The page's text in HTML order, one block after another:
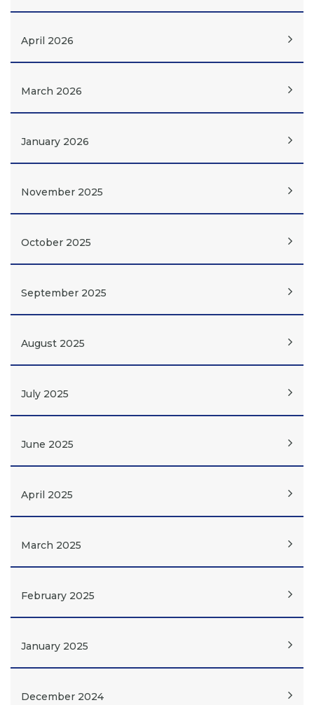
April 2026
March 2026
January 2026
November 2025
October 2025
September 2025
August 2025
July 2025
June 2025
April 2025
March 2025
February 2025
January 2025
December 2024